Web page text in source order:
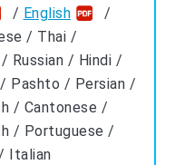
/ English
/
/ Thai /
Russian / Hindi /
Pashto / Persian /
/ Cantonese /
/ Portuguese /
Italian